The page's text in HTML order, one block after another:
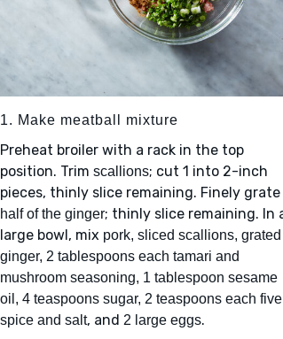
1. Make meatball mixture
Preheat broiler with a rack in the top
position. Trim scallions; cut 1 into 2-inch
pieces, thinly slice remaining. Finely grate
half of the ginger; thinly slice remaining. In
large bowl, mix pork, sliced scallions, grated
ginger, 2 tablespoons each tamari and
mushroom seasoning, 1 tablespoon sesame
oil, 4 teaspoons sugar, 2 teaspoons each five
spice and salt, and 2 large eggs.